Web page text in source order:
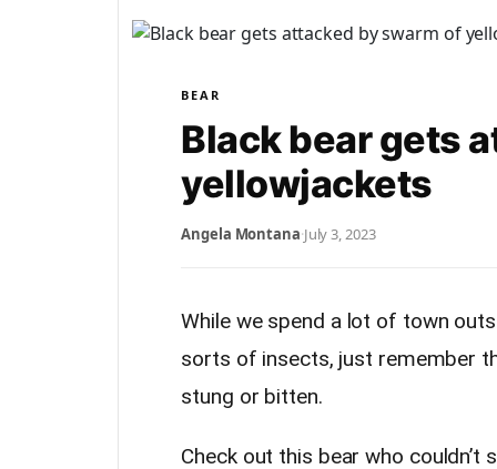
BEAR
Black bear gets
yellowjackets
Angela Montana·July 3, 2023
While we spend a lot of town
sorts of insects, just remember
stung or bitten.
Check out this bear who